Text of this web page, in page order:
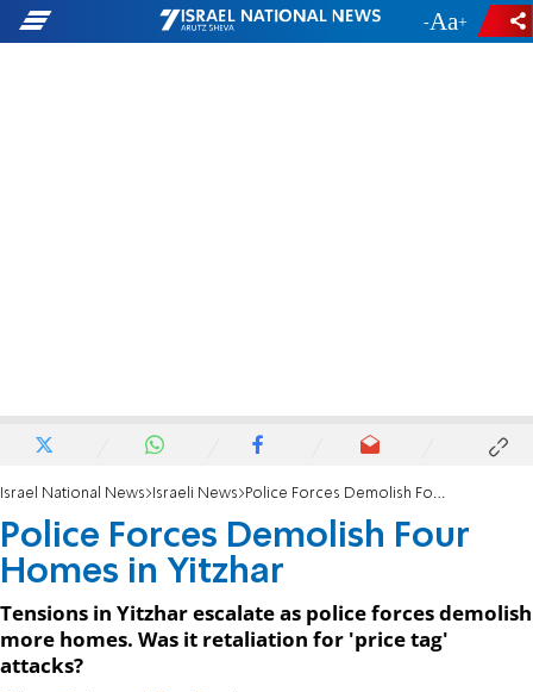
- +
Israel National News Israeli News Police Forces Demolish Four Homes in Yitzhar
Police Forces Demolish Four
Homes in Yitzhar
Tensions in Yitzhar escalate as police forces demolish
more homes. Was it retaliation for 'price tag'
attacks?